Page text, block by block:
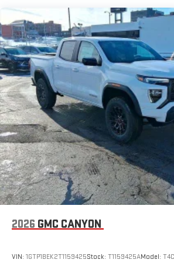
company approval. Manufacturer
features information is provided by third
be accurate as of the time of publication.
is based upon standard equipment and
to vehicle. Please contact the dealership."
May require additional optional
2026 GMC CANYON
VIN: 1GTP1BEK2T1159425Stock: T1159425AModel: